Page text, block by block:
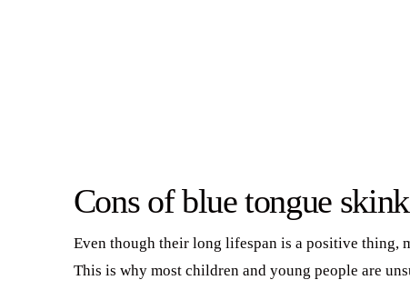
Cons of blue tongue
Even though their long lifespan is a positive thing,
This is why most children and young people are